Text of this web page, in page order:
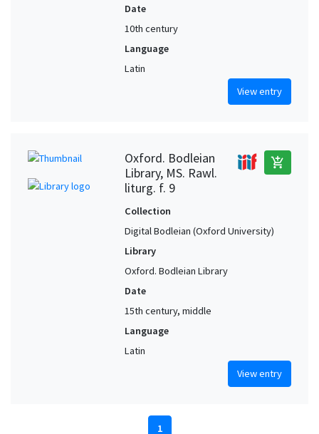
Date
10th century
Language
Latin
View entry
Oxford. Bodleian
Library, MS. Rawl.
liturg. f. 9
add_shopping_cart
Collection
Digital Bodleian (Oxford University)
Library
Oxford. Bodleian Library
Date
15th century, middle
Language
Latin
View entry
1